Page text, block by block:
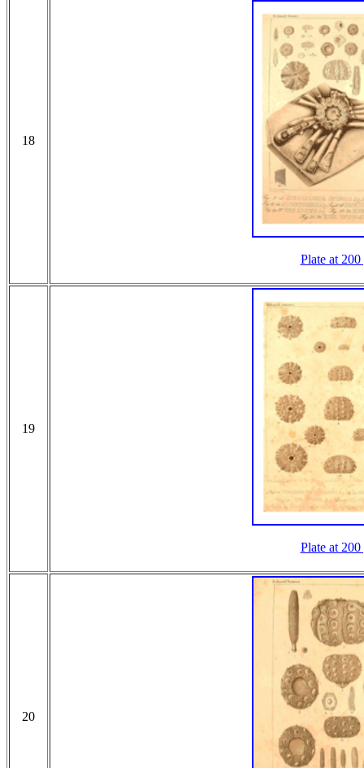
18
Plate at 200
19
Plate at 200
20